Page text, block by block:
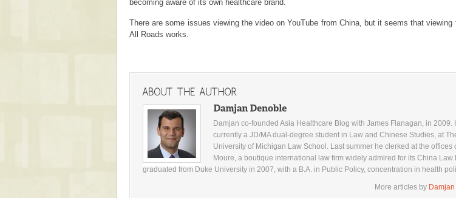
becoming aware of its own healthcare brand.
There are some issues viewing the video on YouTube from China, but it seems that viewing
All Roads works.
Damjan co-founded Asia Healthcare Blog with James Flanagan, in 2009.
currently a JD/MA dual-degree student in Law and Chinese Studies, at
University of Michigan Law School. Last summer he clerked at the offices
Moure, a boutique international law firm widely admired for its China Law
graduated from Duke University in 2007, with a B.A. in Public Policy, concentration in health
More articles by